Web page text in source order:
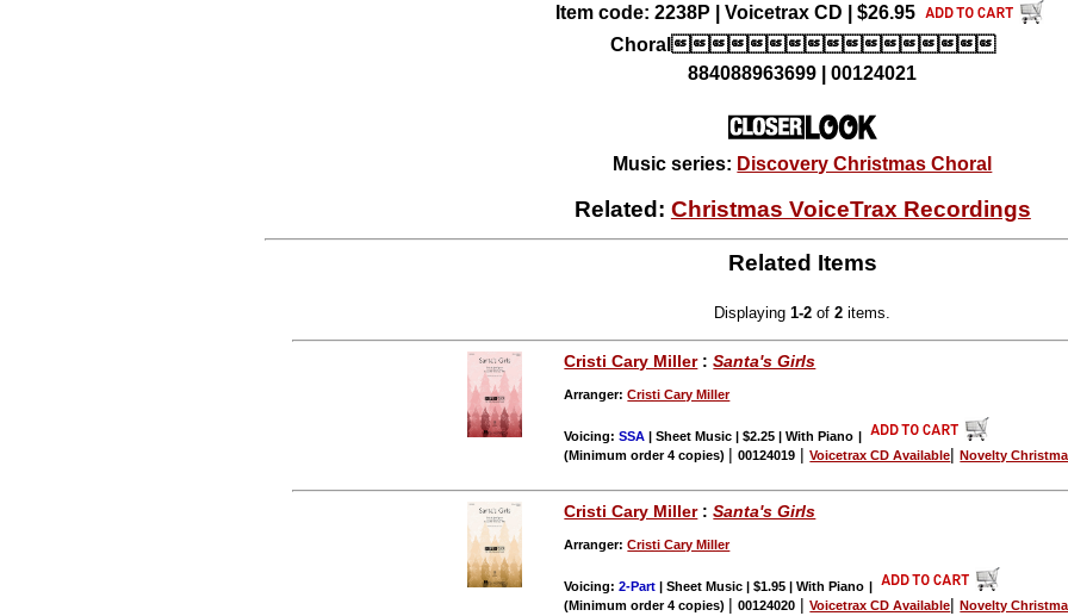
Item code: 2238P | Voicetrax CD | $26.95
Choral
884088963699 | 00124021
Music series: Discovery Christmas Choral
Related: Christmas VoiceTrax Recordings
Related Items
Displaying1-2 of2 items.
Cristi Cary Miller:Santa's Girls
Arranger:Cristi Cary Miller
Voicing:SSA | Sheet Music | $2.25 | With Piano |
(Minimum order 4 copies) |00124019 |Voicetrax CD Available|Novelty
Cristi Cary Miller:Santa's Girls
Arranger:Cristi Cary Miller
Voicing:2-Part | Sheet Music | $1.95 | With Piano |
(Minimum order 4 copies) |00124020 |Voicetrax CD Available|Novelty